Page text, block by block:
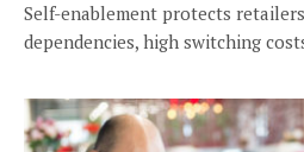
Self-enablement protects
dependencies, high switching